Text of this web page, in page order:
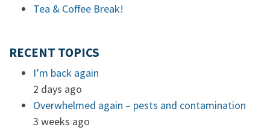
Tea & Coffee Break!
RECENT TOPICS
I’m back again
2 days ago
Overwhelmed again – pests and contamination
3 weeks ago